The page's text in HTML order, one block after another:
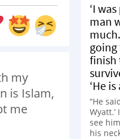
my
is Islam,
me
‘I
man
finish
‘He
“He
see
his